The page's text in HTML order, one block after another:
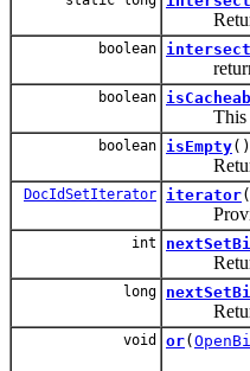
Returns
boolean
returns
boolean
This
boolean isEmpty()
Returns
DocIdSetIterator iterator
int
Returns
long
Returns
void or(